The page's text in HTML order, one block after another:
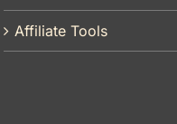
Affiliate Tools